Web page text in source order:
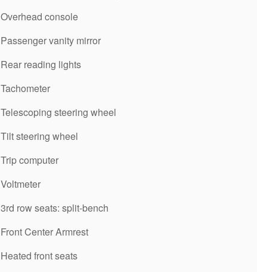
Overhead console
Passenger vanity mirror
Rear reading lights
Tachometer
Telescoping steering wheel
Tilt steering wheel
Trip computer
Voltmeter
3rd row seats: split-bench
Front Center Armrest
Heated front seats